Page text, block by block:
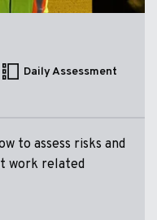
Daily Assessment
to assess risks and
work related